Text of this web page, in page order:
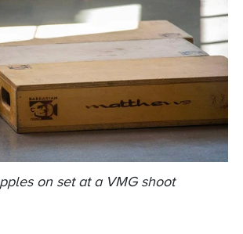
on set at a VMG shoot